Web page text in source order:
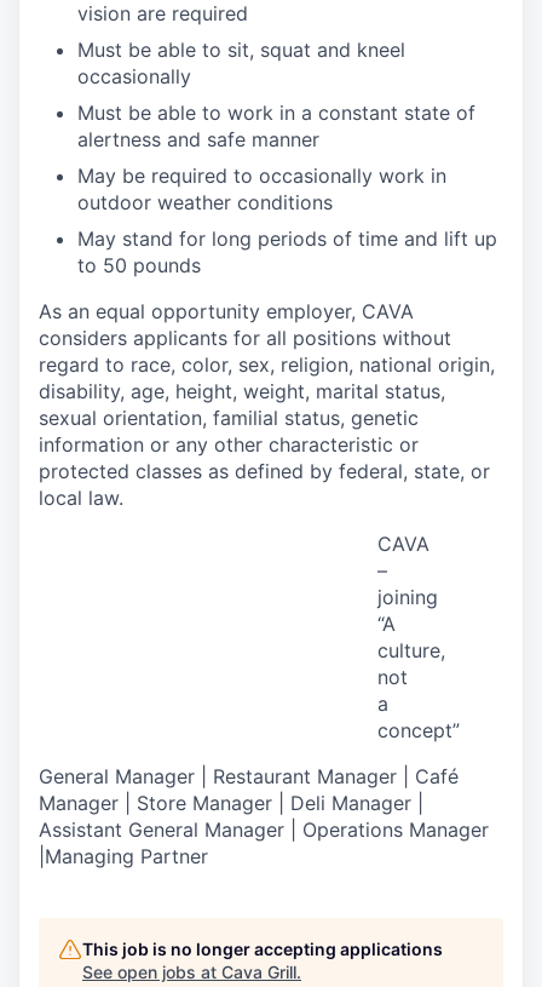
vision are required
Must be able to sit, squat and kneel
occasionally
Must be able to work in a constant state of
alertness and safe manner
May be required to occasionally work in
outdoor weather conditions
May stand for long periods of time and lift up
to 50 pounds
As an equal opportunity employer, CAVA
considers applicants for all positions without
regard to race, color, sex, religion, national origin,
disability, age, height, weight, marital status,
sexual orientation, familial status, genetic
information or any other characteristic or
protected classes as defined by federal, state, or
local law.
CAVA
–
joining
“A
culture,
not
a
concept”
General Manager | Restaurant Manager | Café
Manager | Store Manager | Deli Manager |
Assistant General Manager | Operations Manager
|Managing Partner
This job is no longer accepting applications
See open jobs at Cava Grill.